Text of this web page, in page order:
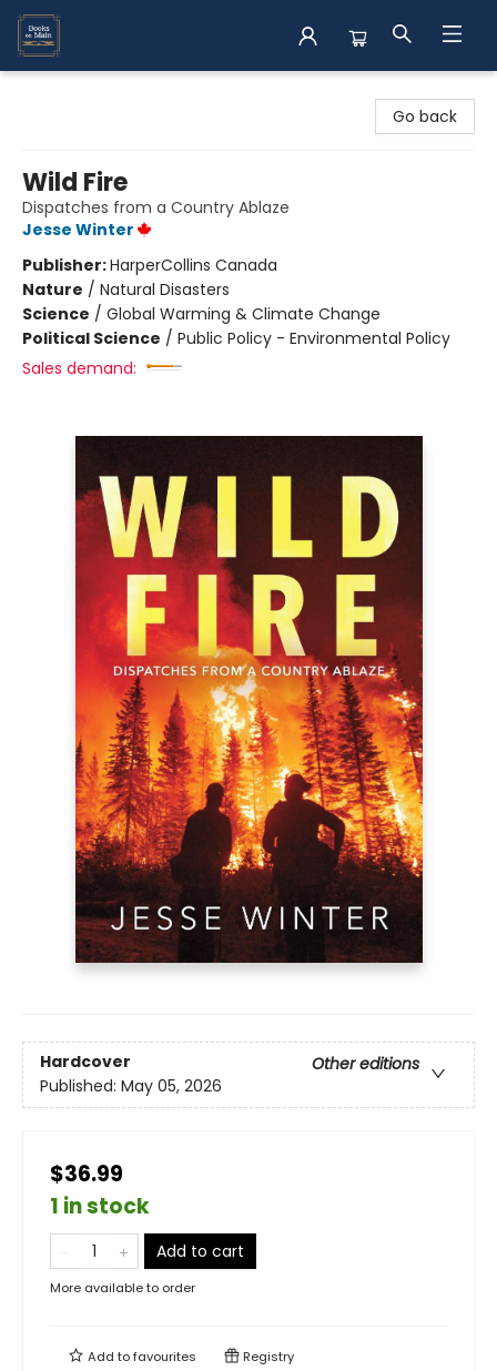
Go back
Wild Fire
Dispatches from a Country Ablaze
Jesse Winter
Publisher:HarperCollins Canada
Nature / Natural Disasters
Science / Global Warming & Climate Change
Political Science / Public Policy - Environmental Policy
Sales demand:
Hardcover
Other editions
Published: May 05, 2026
$36.99
1 in stock
Add to cart
More available to order
Add tofavourites Registry